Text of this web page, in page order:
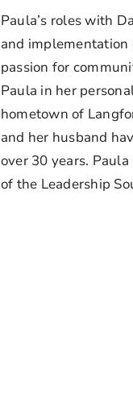
Paula’s roles with
and implementation
passion for
Paula in her
hometown of
and her husband
over 30 years.
of the Leadership